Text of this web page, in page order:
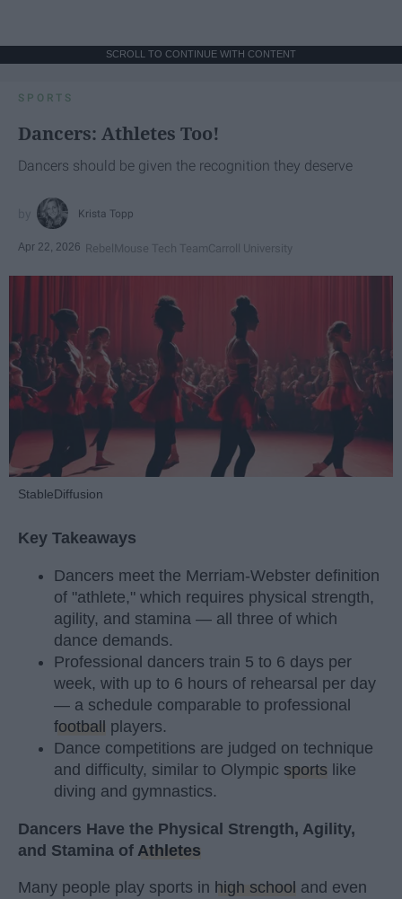
SCROLL TO CONTINUE WITH CONTENT
SPORTS
Dancers: Athletes Too!
Dancers should be given the recognition they deserve
Krista Topp
Apr 22, 2026 RebelMouse Tech TeamCarroll University
StableDiffusion
Key Takeaways
Dancers meet the Merriam-Webster definition
of "athlete," which requires physical strength,
agility, and stamina — all three of which
dance demands.
Professional dancers train 5 to 6 days per
week, with up to 6 hours of rehearsal per day
— a schedule comparable to professional
football
players.
Dance competitions are judged on technique
and difficulty, similar to Olympic sports like
diving and gymnastics.
Dancers Have the Physical Strength, Agility,
and Stamina of Athletes
Many people play sports in high school and even